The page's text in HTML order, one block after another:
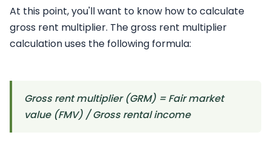
At this point, you'll want to know how to calculate
gross rent multiplier. The gross rent multiplier
calculation uses the following formula:
Gross rent multiplier (GRM) = Fair market
value (FMV) / Gross rental income